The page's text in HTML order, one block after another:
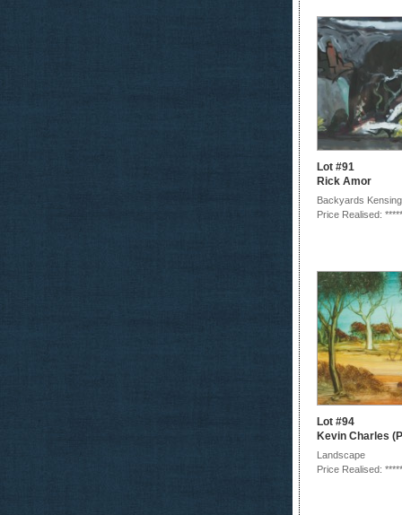
Lot #91
Rick Amor
Backyards
Price Realised: *****
Lot #94
Kevin Charles
Landscape
Price Realised: *****